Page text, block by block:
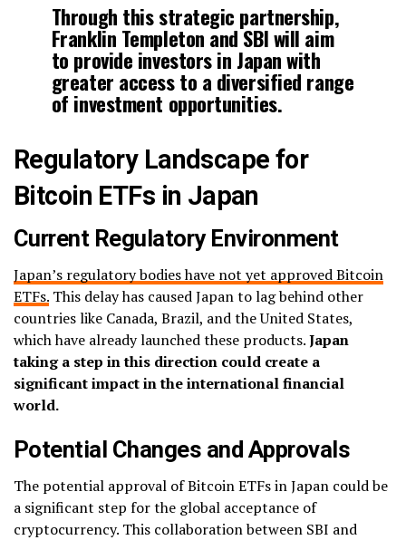
Through this strategic partnership,
Franklin Templeton and SBI will aim
to provide investors in Japan with
greater access to a diversified range
of investment opportunities.
Regulatory Landscape for
Bitcoin ETFs in Japan
Current Regulatory Environment
Japan’s regulatory bodies have not yet approved Bitcoin
ETFs. This delay has caused Japan to lag behind other
countries like Canada, Brazil, and the United States,
which have already launched these products.Japan
taking a step in this direction could create a
significant impact in the international financial
world.
Potential Changes and Approvals
The potential approval of Bitcoin ETFs in Japan could be
a significant step for the global acceptance of
cryptocurrency. This collaboration between SBI and